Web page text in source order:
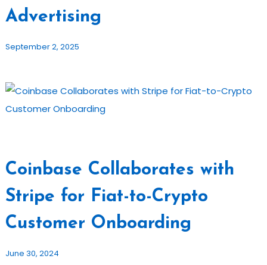
Advertising
September 2, 2025
Coinbase Collaborates with
Stripe for Fiat-to-Crypto
Customer Onboarding
June 30, 2024